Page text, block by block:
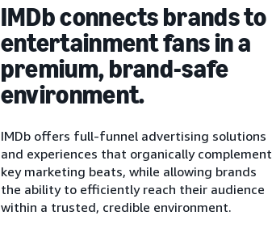
IMDb connects brands to
entertainment fans in a
premium, brand-safe
environment.
IMDb offers full-funnel advertising solutions
and experiences that organically complement
key marketing beats, while allowing brands
the ability to efficiently reach their audience
within a trusted, credible environment.